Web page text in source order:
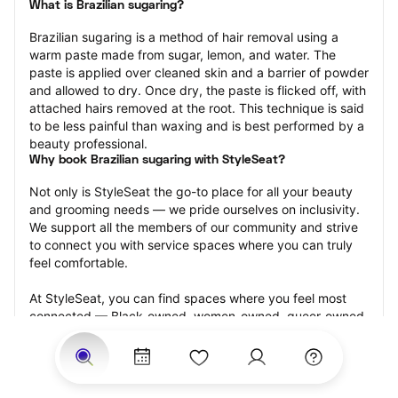
What is Brazilian sugaring?
Brazilian sugaring is a method of hair removal using a
warm paste made from sugar, lemon, and water. The
paste is applied over cleaned skin and a barrier of powder
and allowed to dry. Once dry, the paste is flicked off, with
attached hairs removed at the root. This technique is said
to be less painful than waxing and is best performed by a
beauty professional.
Why book Brazilian sugaring with StyleSeat?
Not only is StyleSeat the go-to place for all your beauty
and grooming needs — we pride ourselves on inclusivity.
We support all the members of our community and strive
to connect you with service spaces where you can truly
feel comfortable.
At StyleSeat, you can find spaces where you feel most
connected — Black-owned, women-owned, queer-owned,
LGBTQ-friendly — to name a few, and get serviced by
beauty and grooming professionals who will help you look
your best and feel more confident by the end of your